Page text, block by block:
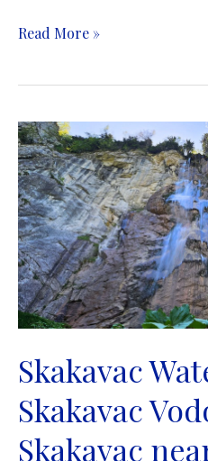
Pliva
vodopad
|
Jajce
Read More »
Skakavac
Skakavac
Skakavac